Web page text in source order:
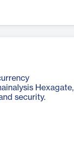
Hexagate,
security.